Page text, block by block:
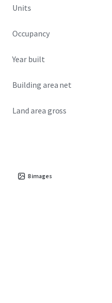
Units
Occupancy
Year built
Building area net
Land area gross
8images